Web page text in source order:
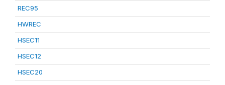
REC95
HWREC
HSEC11
HSEC12
HSEC20